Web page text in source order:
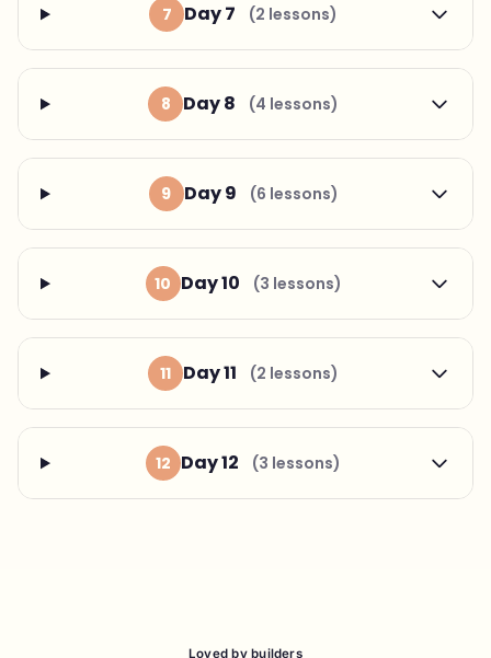
7 Day 7 (2 lessons)
8 Day 8 (4 lessons)
9 Day 9 (6 lessons)
10 Day 10 (3 lessons)
11 Day 11 (2 lessons)
12 Day 12 (3 lessons)
Loved by builders